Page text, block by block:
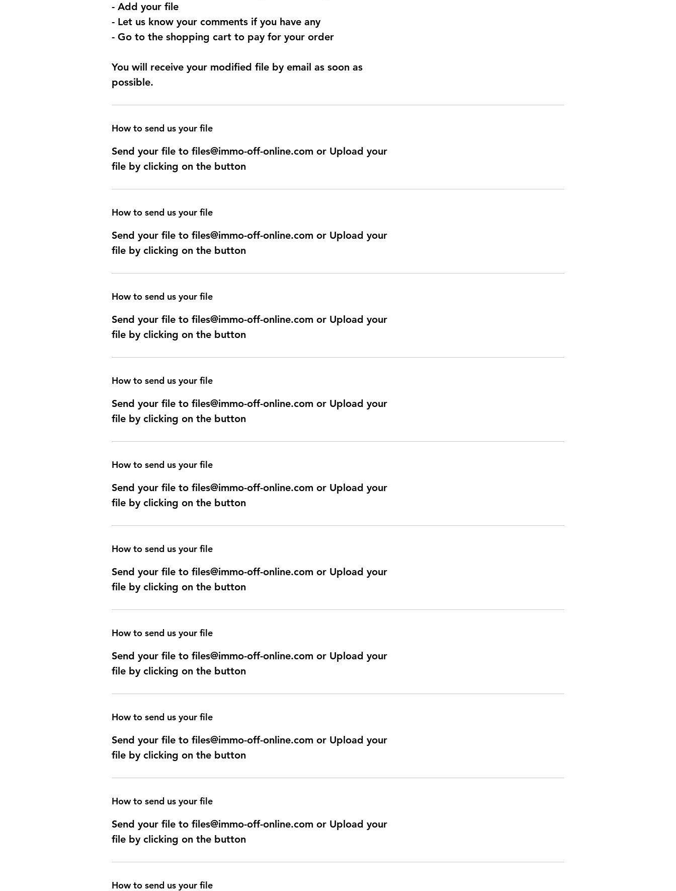
- Add your file
- Let us know your comments if you have any
- Go to the shopping cart to pay for your order
You will receive your modified file by email as soon as
possible.
How to send us your file
Send your file to files@immo-off-online.com or Upload your
file by clicking on the button
How to send us your file
Send your file to files@immo-off-online.com or Upload your
file by clicking on the button
How to send us your file
Send your file to files@immo-off-online.com or Upload your
file by clicking on the button
How to send us your file
Send your file to files@immo-off-online.com or Upload your
file by clicking on the button
How to send us your file
Send your file to files@immo-off-online.com or Upload your
file by clicking on the button
How to send us your file
Send your file to files@immo-off-online.com or Upload your
file by clicking on the button
How to send us your file
Send your file to files@immo-off-online.com or Upload your
file by clicking on the button
How to send us your file
Send your file to files@immo-off-online.com or Upload your
file by clicking on the button
How to send us your file
Send your file to files@immo-off-online.com or Upload your
file by clicking on the button
How to send us your file